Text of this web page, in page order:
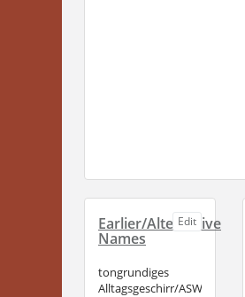
Edit
Earlier/Alternative
Names
tongrundiges
Alltagsgeschirr/ASW_PC